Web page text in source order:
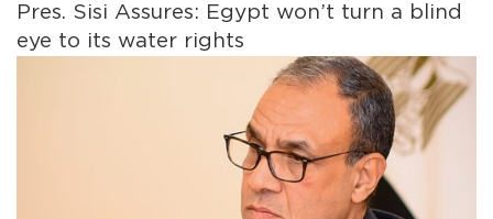
Pres. Sisi Assures: Egypt won’t turn a blind
eye to its water rights